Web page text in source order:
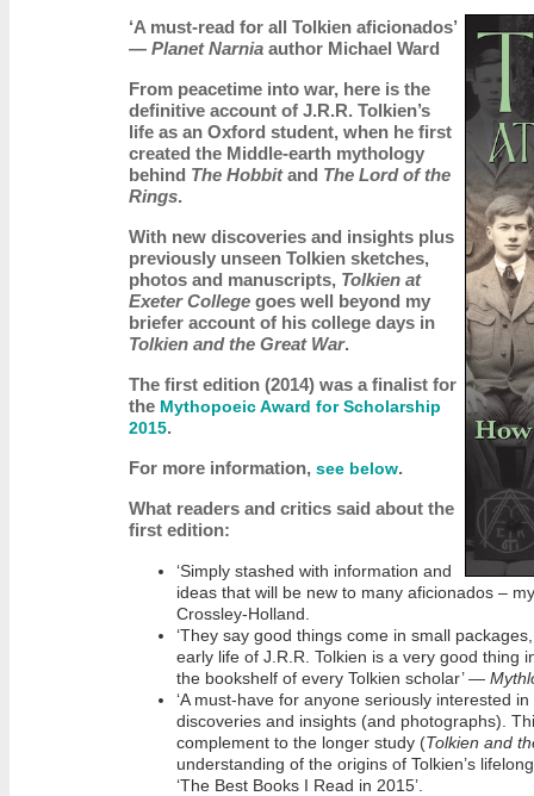
‘A must-read for all Tolkien aficionados’
— Planet Narnia author Michael Ward
From peacetime into war, here is the
definitive account of J.R.R. Tolkien’s
life as an Oxford student, when he first
created the Middle-earth mythology
behind The Hobbitand The Lord of the
Rings.
With new discoveries and insights plus
previously unseen Tolkien sketches,
photos and manuscripts, Tolkien at
Exeter College goes well beyond my
briefer account of his college days in
Tolkien and the Great War.
The first edition (2014) was a finalist for
the Mythopoeic Award for Scholarship
2015.
For more information, see below.
What readers and critics said about the
first edition:
‘Simply stashed with information and
ideas that will be new to many aficionados –
Crossley-Holland.
‘They say good things come in small
early life of J.R.R. Tolkien is a very good thing
the bookshelf of every Tolkien scholar’ —
‘A must-have for anyone seriously interested
discoveries and insights (and photographs).
complement to the longer study (Tolkien and
understanding of the origins of Tolkien’s
‘The Best Books I Read in 2015’.